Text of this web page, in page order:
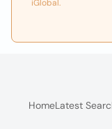
iGlobal.
HomeLatest